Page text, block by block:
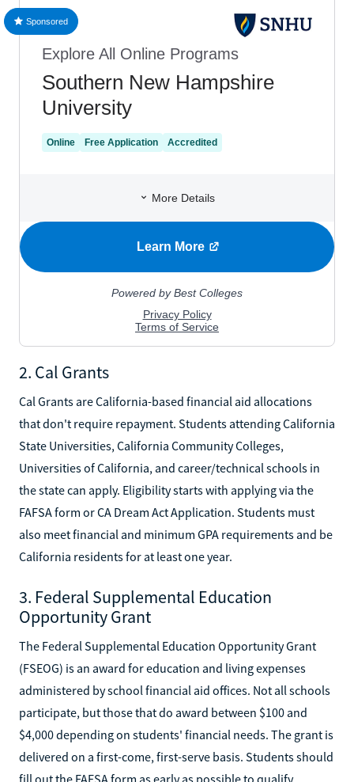
2. Cal Grants
Cal Grants are California-based financial aid allocations
that don't require repayment. Students attending California
State Universities, California Community Colleges,
Universities of California, and career/technical schools in
the state can apply. Eligibility starts with applying via the
FAFSA form or CA Dream Act Application. Students must
also meet financial and minimum GPA requirements and be
California residents for at least one year.
3. Federal Supplemental Education
Opportunity Grant
The Federal Supplemental Education Opportunity Grant
(FSEOG) is an award for education and living expenses
administered by school financial aid offices. Not all schools
participate, but those that do award between $100 and
$4,000 depending on students' financial needs. The grant is
delivered on a first-come, first-serve basis. Students should
fill out the FAFSA form as early as possible to qualify.